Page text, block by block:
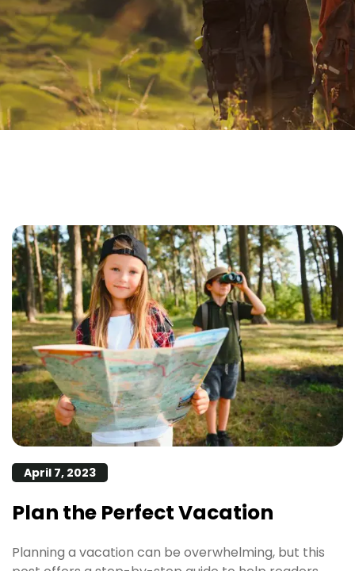
April 7, 2023
Plan the Perfect Vacation
Planning a vacation can be overwhelming, but this